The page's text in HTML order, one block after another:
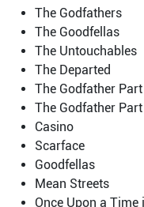
The Godfathers
The Goodfellas
The Untouchables
The Departed
The Godfather Part
The Godfather
Casino
Scarface
Goodfellas
Mean Streets
Once Upon a Time